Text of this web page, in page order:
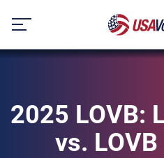
content
2025 LOVB:
vs.